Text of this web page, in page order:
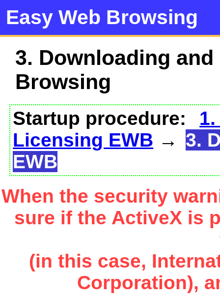
Easy Web Browsing
3. Downloading
Browsing
Startup procedure:
Licensing EWB → 3.
EWB
When the security
sure if the ActiveX is
(in this case,
Corporation),